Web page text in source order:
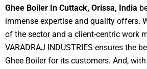
Ghee Boiler In Cuttack, Orissa, India
immense expertise and quality offers.
of the sector and a client-centric work
VARADRAJ INDUSTRIES ensures the
Ghee Boiler for its customers. And,